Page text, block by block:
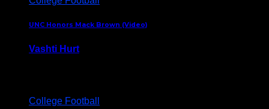
UNC Honors Mack Brown (Video)
Vashti Hurt
College Football